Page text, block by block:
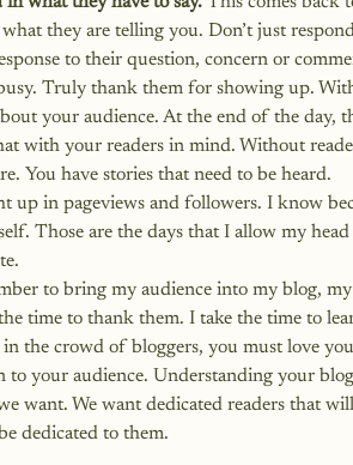
they are telling you. Don’t just
to their question, concern or
Truly thank them for showing up.
your audience. At the end of the
with your readers in mind. Without
You have stories that need to be heard.
up in pageviews and followers. I know
Those are the days that I allow my
to bring my audience into my blog,
time to thank them. I take the time to
the crowd of bloggers, you must love
to your audience. Understanding your
want. We want dedicated readers that
dedicated to them.